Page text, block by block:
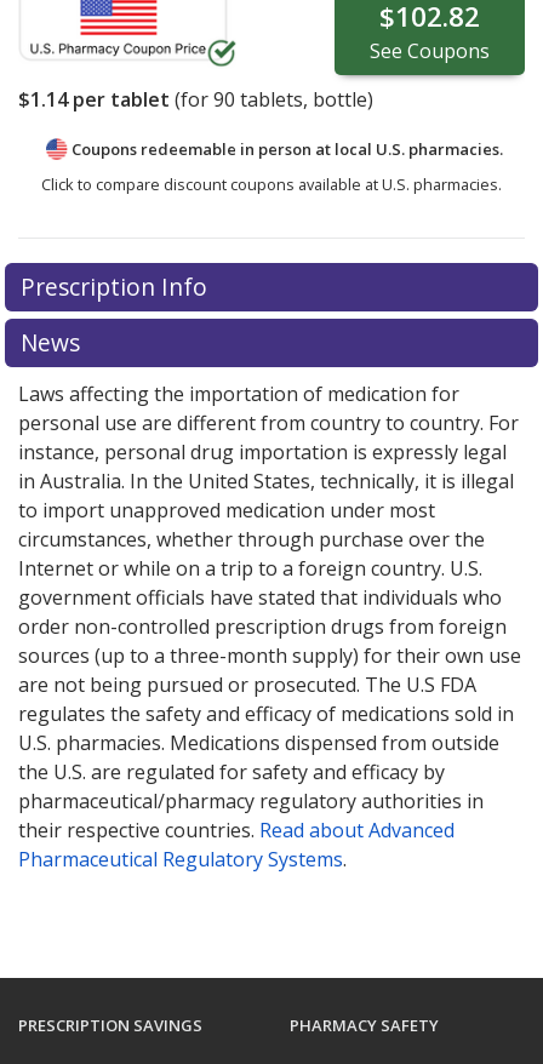
$102.82
See Coupons
$1.14per tablet (for90 tablets, bottle)
Coupons redeemable in person at local U.S. pharmacies.
Click to compare discount coupons available at U.S. pharmacies.
Prescription Info
News
Laws affecting the importation of medication for
personal use are different from country to country. For
instance, personal drug importation is expressly legal
in Australia. In the United States, technically, it is illegal
to import unapproved medication under most
circumstances, whether through purchase over the
Internet or while on a trip to a foreign country. U.S.
government officials have stated that individuals who
order non-controlled prescription drugs from foreign
sources (up to a three-month supply) for their own use
are not being pursued or prosecuted. The U.S FDA
regulates the safety and efficacy of medications sold in
U.S. pharmacies. Medications dispensed from outside
the U.S. are regulated for safety and efficacy by
pharmaceutical/pharmacy regulatory authorities in
their respective countries. Read about Advanced
Pharmaceutical Regulatory Systems.
PRESCRIPTION SAVINGS PHARMACY SAFETY